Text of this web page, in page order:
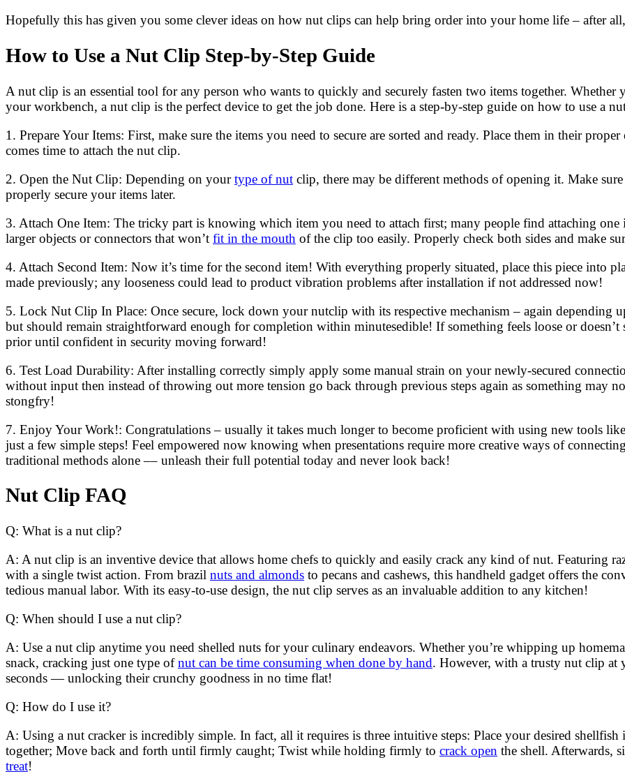
Hopefully this has given you some clever ideas on how nut clips can help bring order into your home life – after
How to Use a Nut Clip Step-by-Step Guide
A nut clip is an essential tool for any person who wants to quickly and securely fasten two items together.
your workbench, a nut clip is the perfect device to get the job done. Here is a step-by-step guide on how to use a
1. Prepare Your Items: First, make sure the items you need to secure are sorted and ready. Place them in their
comes time to attach the nut clip.
2. Open the Nut Clip: Depending on yourtype of nut clip, there may be different methods of opening it. Make
properly secure your items later.
3. Attach One Item: The tricky part is knowing which item you need to attach first; many people find attaching
larger objects or connectors that won’t fit in the mouth of the clip too easily. Properly check both sides and make
4. Attach Second Item: Now it’s time for the second item! With everything properly situated, place this piece into
made previously; any looseness could lead to product vibration problems after installation if not addressed now!
5. Lock Nut Clip In Place: Once secure, lock down your nutclip with its respective mechanism – again
but should remain straightforward enough for completion within minutesedible! If something feels loose or doesn’t
prior until confident in security moving forward!
6. Test Load Durability: After installing correctly simply apply some manual strain on your newly-secured
without input then instead of throwing out more tension go back through previous steps again as something may
stongfry!
7. Enjoy Your Work!: Congratulations – usually it takes much longer to become proficient with using new tools
just a few simple steps! Feel empowered now knowing when presentations require more creative ways of
traditional methods alone –– unleash their full potential today and never look back!
Nut Clip FAQ
Q: What is a nut clip?
A: A nut clip is an inventive device that allows home chefs to quickly and easily crack any kind of nut. Featuring
with a single twist action. From brazil nuts and almonds to pecans and cashews, this handheld gadget offers the
tedious manual labor. With its easy-to-use design, the nut clip serves as an invaluable addition to any kitchen!
Q: When should I use a nut clip?
A: Use a nut clip anytime you need shelled nuts for your culinary endeavors. Whether you’re whipping up
snack, cracking just one type ofnut can be time consuming when done by hand. However, with a trusty nut clip at
seconds — unlocking their crunchy goodness in no time flat!
Q: How do I use it?
A: Using a nut cracker is incredibly simple. In fact, all it requires is three intuitive steps: Place your desired
together; Move back and forth until firmly caught; Twist while holding firmly to crack open the shell. Afterwards,
treat!